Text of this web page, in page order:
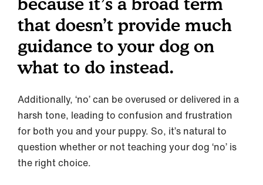
that doesn’t provide much
guidance to your dog on
what to do instead.
Additionally, ‘no’ can be overused or delivered in a
harsh tone, leading to confusion and frustration
for both you and your puppy. So, it’s natural to
question whether or not teaching your dog ‘no’ is
the right choice.